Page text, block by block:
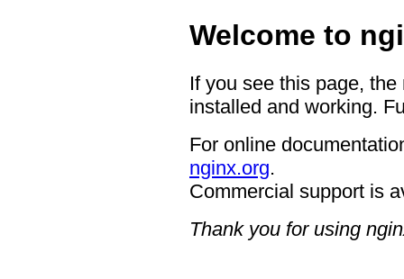
Welcome to
If you see this page,
installed and working.
For online
nginx.org.
Commercial support is
Thank you for using